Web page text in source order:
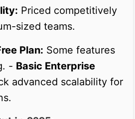
Priced competitively
sized teams.
Plan: Some features
- Basic Enterprise
advanced scalability for